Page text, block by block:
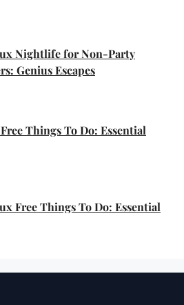
Nightlife for Non-Party
Genius Escapes
Things To Do: Essential
Free Things To Do: Essential